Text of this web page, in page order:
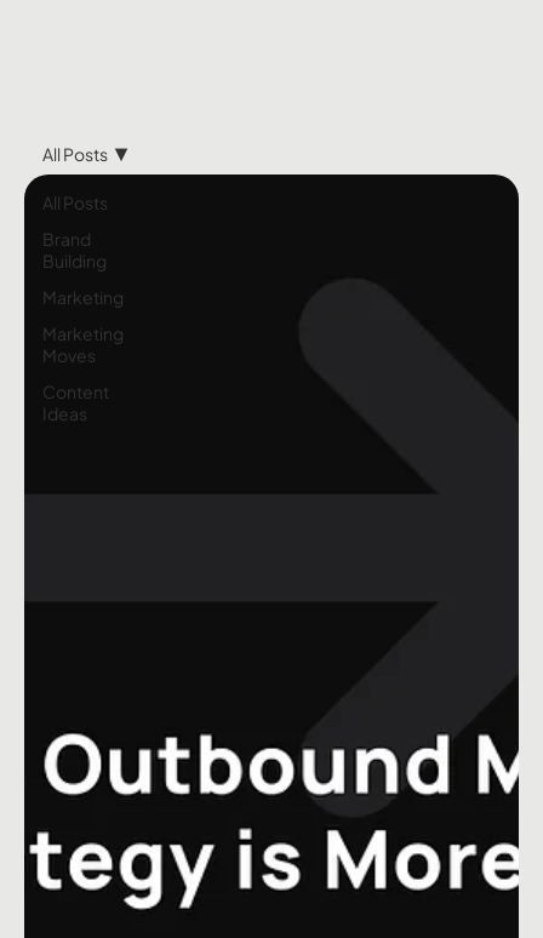
All Posts
Brand
Building
Marketing
Marketing
Moves
Content
Ideas
All Posts